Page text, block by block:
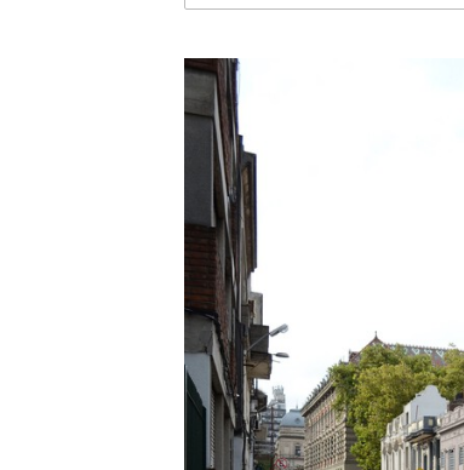
Save this picture!